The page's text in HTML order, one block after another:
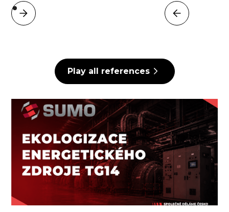
Play all references